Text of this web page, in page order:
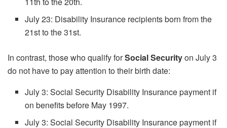
July 23: Disability Insurance recipients born from the
21st to the 31st.
In contrast, those who qualify forSocial Securityon July 3
do not have to pay attention to their birth date:
July 3: Social Security Disability Insurance payment if
on benefits before May 1997.
July 3: Social Security Disability Insurance payment if